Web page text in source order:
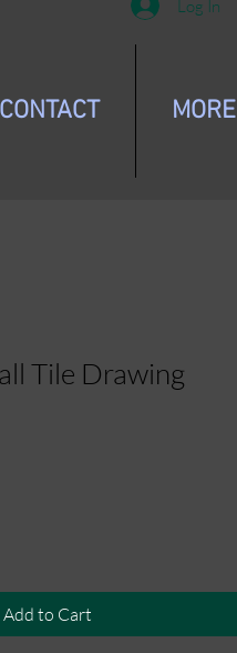
Log In
CONTACT MORE
Tile Drawing
Add to Cart